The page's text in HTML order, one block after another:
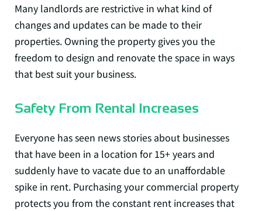
Many landlords are restrictive in what kind of
changes and updates can be made to their
properties. Owning the property gives you the
freedom to design and renovate the space in ways
that best suit your business.
Safety From Rental Increases
Everyone has seen news stories about businesses
that have been in a location for 15+ years and
suddenly have to vacate due to an unaffordable
spike in rent. Purchasing your commercial property
protects you from the constant rent increases that